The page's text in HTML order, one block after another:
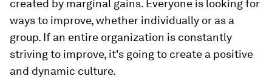
created by marginal gains. Everyone is looking for
ways to improve, whether individually or as a
group. If an entire organization is constantly
striving to improve, it's going to create a positive
and dynamic culture.